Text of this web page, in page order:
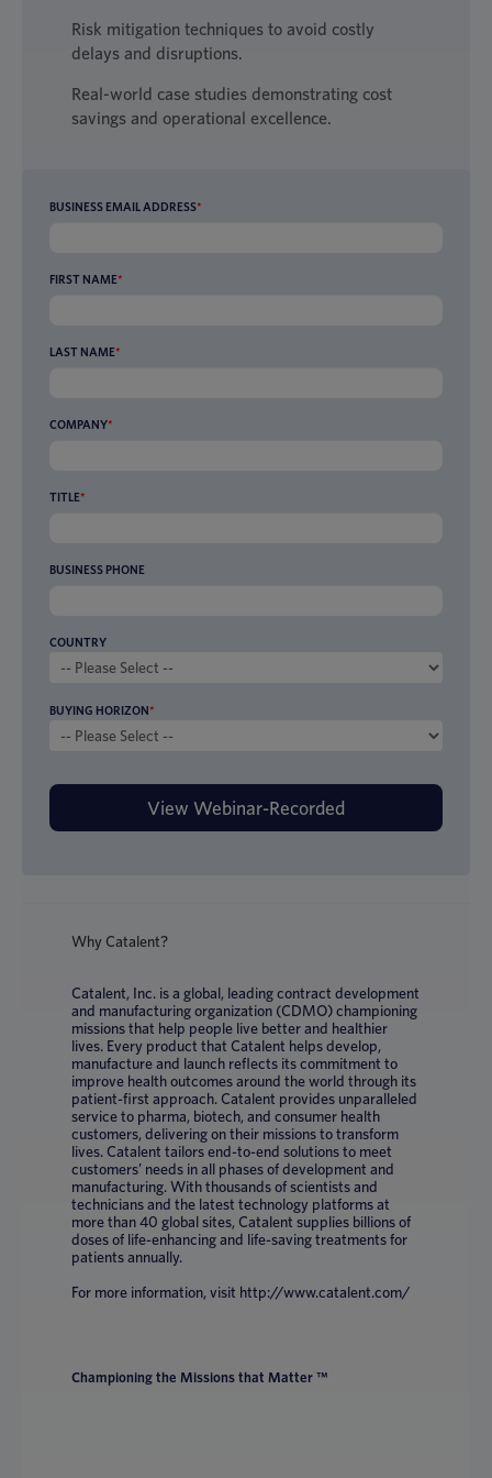
Risk mitigation techniques to avoid costly
delays and disruptions.
Real-world case studies demonstrating cost
savings and operational excellence.
BUSINESS EMAIL ADDRESS*
FIRST NAME*
LAST NAME*
COMPANY*
TITLE*
BUSINESS PHONE
COUNTRY
BUYING HORIZON*
Why Catalent?
Catalent, Inc. is a global, leading contract development
and manufacturing organization (CDMO) championing
missions that help people live better and healthier
lives. Every product that Catalent helps develop,
manufacture and launch reflects its commitment to
improve health outcomes around the world through its
patient-first approach. Catalent provides unparalleled
service to pharma, biotech, and consumer health
customers, delivering on their missions to transform
lives. Catalent tailors end-to-end solutions to meet
customers’ needs in all phases of development and
manufacturing. With thousands of scientists and
technicians and the latest technology platforms at
more than 40 global sites, Catalent supplies billions of
doses of life-enhancing and life-saving treatments for
patients annually.
For more information, visit http://www.catalent.com/
Championing the Missions that Matter ™